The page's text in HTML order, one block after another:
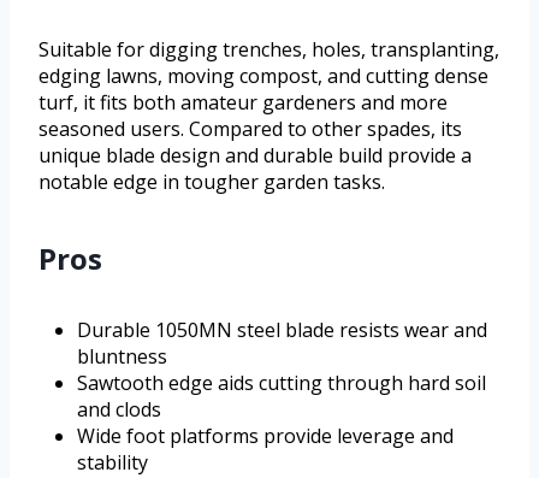
Suitable for digging trenches, holes, transplanting,
edging lawns, moving compost, and cutting dense
turf, it fits both amateur gardeners and more
seasoned users. Compared to other spades, its
unique blade design and durable build provide a
notable edge in tougher garden tasks.
Pros
Durable 1050MN steel blade resists wear and
bluntness
Sawtooth edge aids cutting through hard soil
and clods
Wide foot platforms provide leverage and
stability